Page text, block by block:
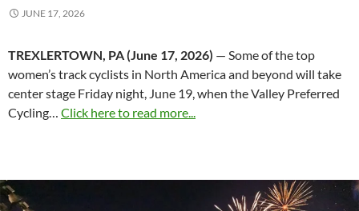
JUNE 17, 2026
TREXLERTOWN, PA (June 17, 2026) — Some of the top
women’s track cyclists in North America and beyond will take
center stage Friday night, June 19, when the Valley Preferred
Cycling… Click here to read more...